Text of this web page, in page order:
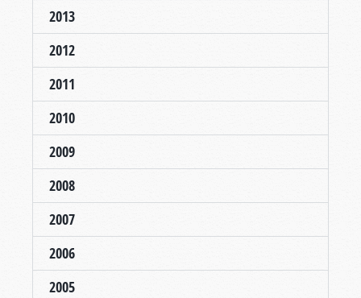
2013
2012
2011
2010
2009
2008
2007
2006
2005